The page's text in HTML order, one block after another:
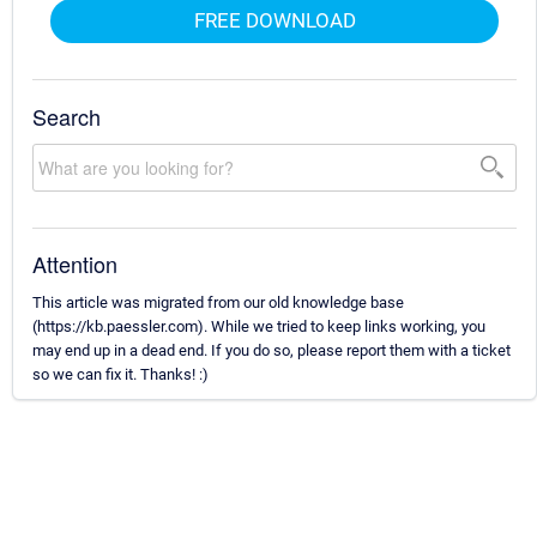
FREE DOWNLOAD
Search
Attention
This article was migrated from our old knowledge base
(https://kb.paessler.com). While we tried to keep links working, you
may end up in a dead end. If you do so, please report them with a ticket
so we can fix it. Thanks! :)